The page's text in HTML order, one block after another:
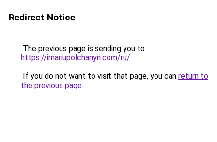
Redirect Notice
The previous page is sending you to
https://imariupolchanyn.com/ru/.
If you do not want to visit that page, you can return to
the previous page.